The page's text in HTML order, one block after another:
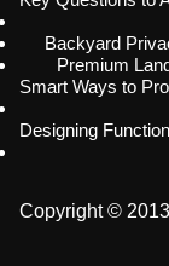
Backyard
Premium
Smart Ways to
Designing
Copyright ©